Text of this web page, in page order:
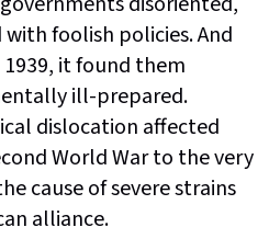
foolish policies. And
it found them
ill-prepared.
dislocation affected
World War to the very
cause of severe strains
alliance.